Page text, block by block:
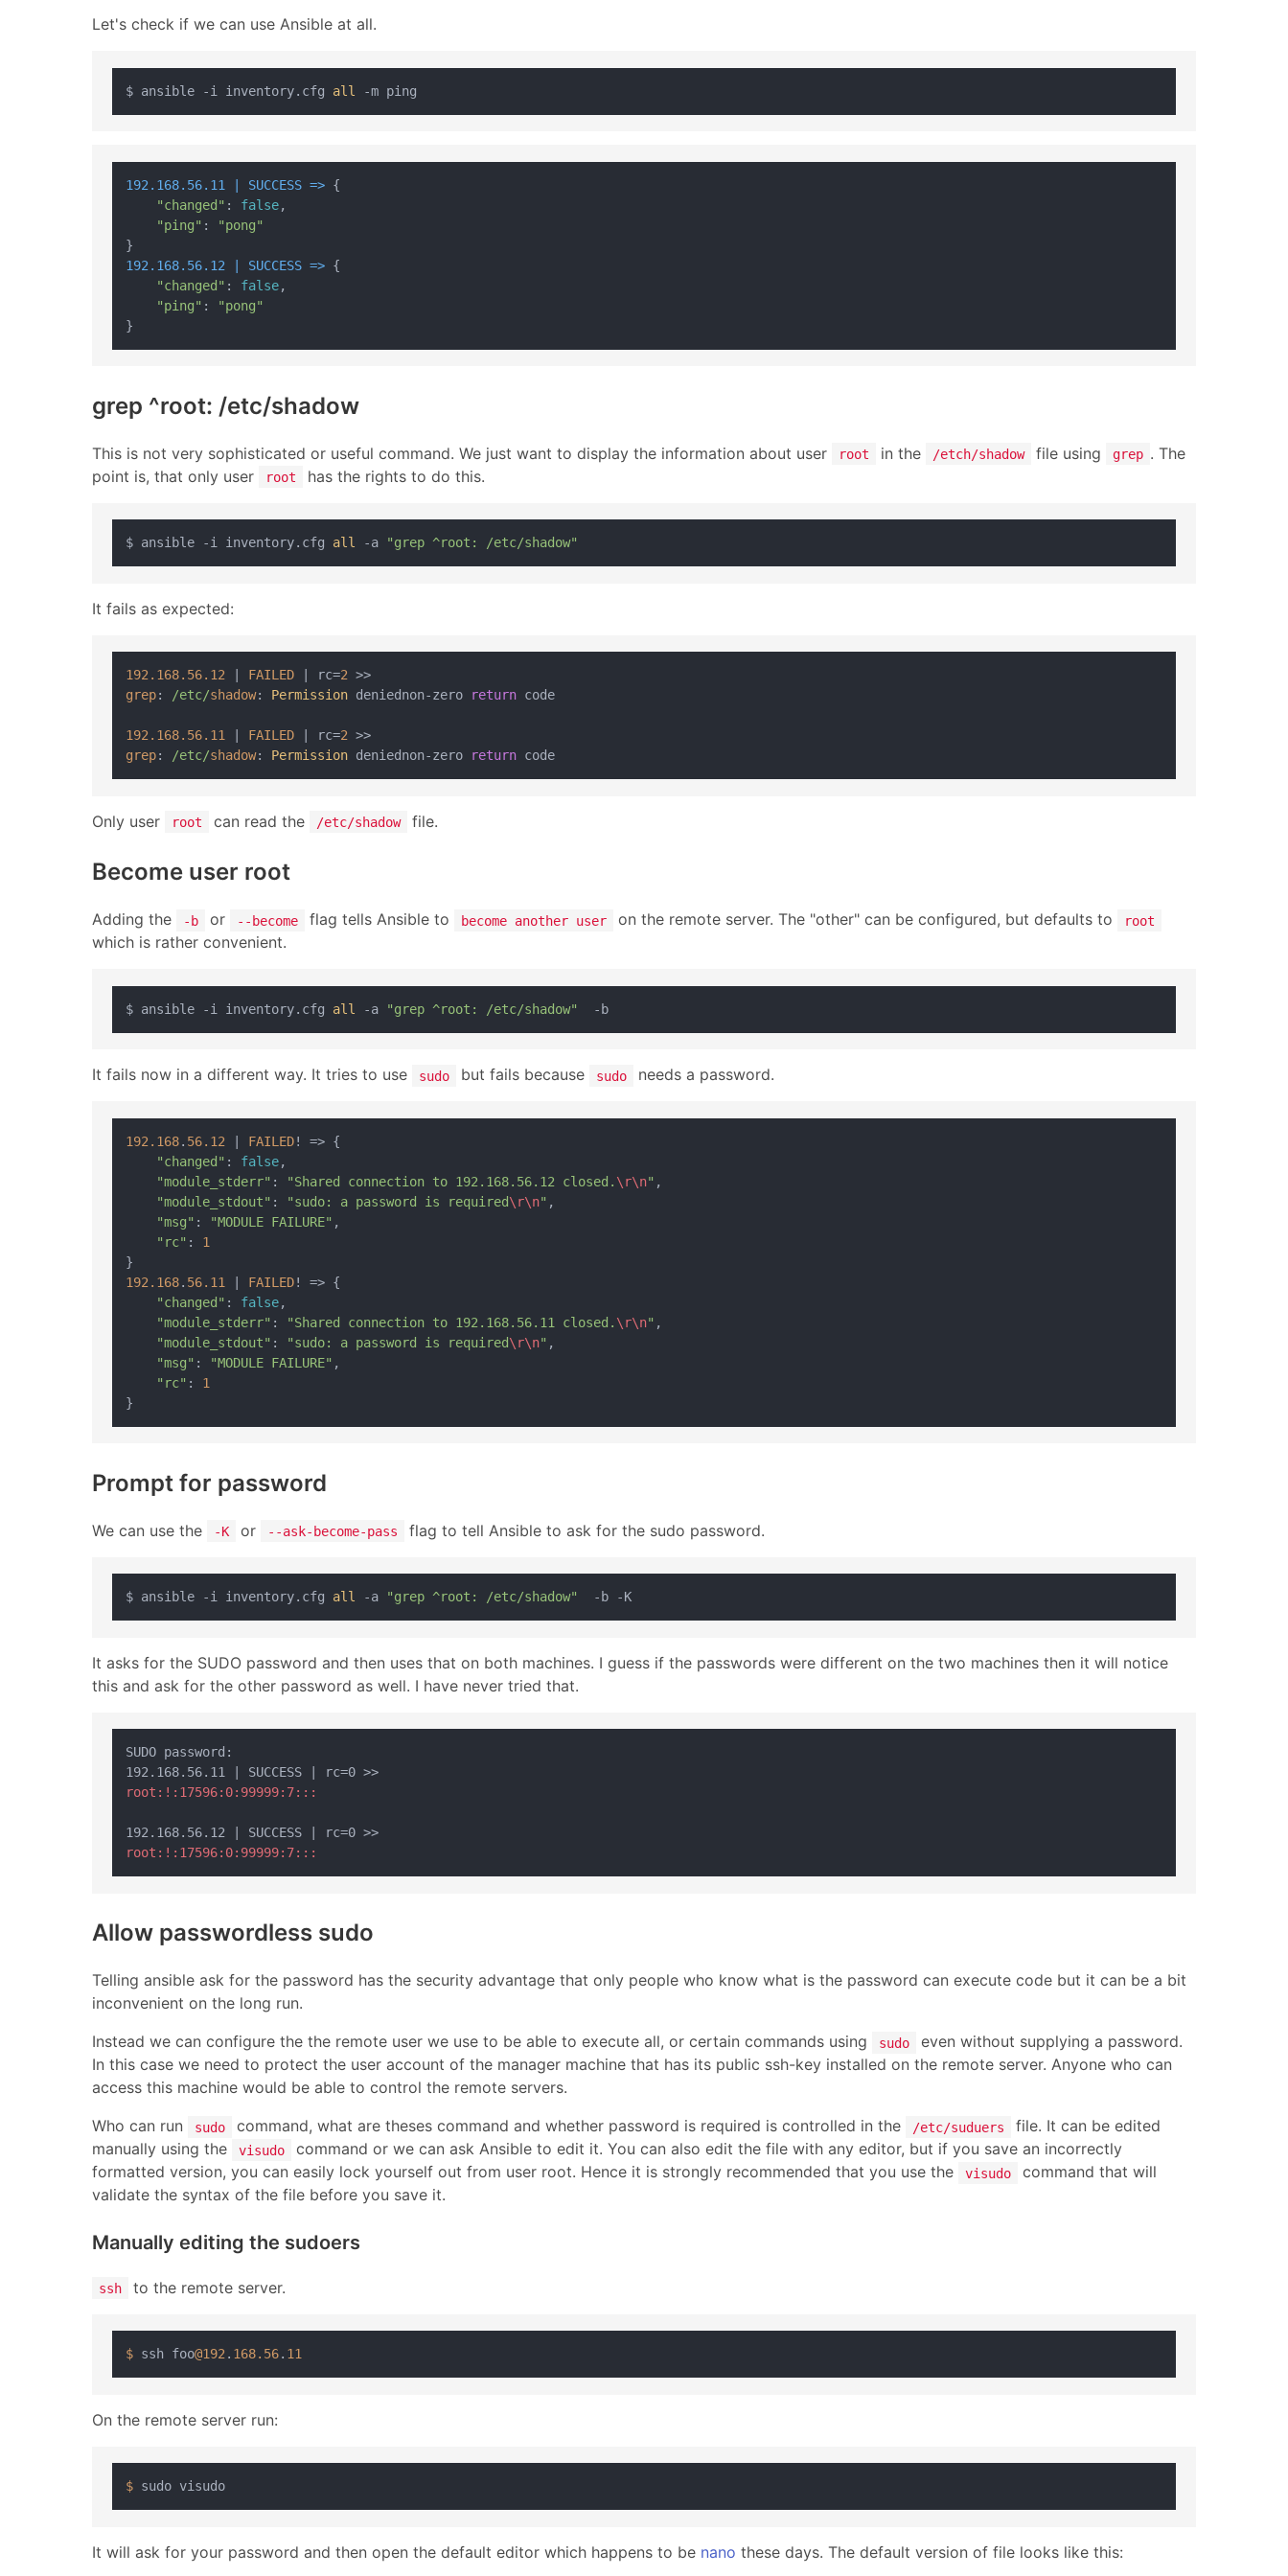
Let's check if we can use Ansible at all.
$ ansible -i inventory.cfg all
192.168.56.11 | SUCCESS => {
"changed" : false,
"ping" :
"pong"
192.168.56.12 | SUCCESS => {
"changed" : false,
"ping" :
"pong"
grep ^root: /etc/shadow
This is not very sophisticated or useful command. We just want to display the information about user root in the /etch/shadow file using grep . The
point is, that only user
root has the rights to do this.
$ ansible -i inventory.cfg all -a "grep ^root: /etc/shadow"
It fails as expected:
192.168.56.12 FAILED | rc=2
grep: /etc/shadow: Permission deniednon-zero return code
192.168.56.11 FAILED | rc=2
grep: /etc/shadow: Permission deniednon-zero return
Only user root can read the /etc/shadow file.
Become user root
Adding the -b or --become flag tells Ansible to become another user on the remote server. The "other" can be configured, but defaults to root
which is rather convenient.
$ ansible -i inventory.cfg all -a "grep ^root: /etc/shadow"
It fails now in a different way. It tries to use sudo but fails because sudo needs a password.
192.168. 56.12 FAILED! => {
"changed" : false,
"module_stderr" : "Shared connection to 192.168.56.12 closed. \r\n" ,
"module_stdout" : "sudo: a password is required\r\n" ,
"msg" : "MODULE FAILURE" ,
"rc" : 1
192.168. 56.11 FAILED! => {
"changed" : false,
"module_stderr" : "Shared connection to 192.168.56.11 closed. \r\n" ,
"module_stdout" : "sudo: a password is required\r\n" ,
"msg" : "MODULE FAILURE" ,
"rc" : 1
Prompt for password
We can use the -K or --ask-become-pass flag to tell Ansible to ask for the sudo password.
$ ansible -i inventory.cfg all -a "grep ^root: /etc/shadow"
It asks for the SUDO password and then uses that on both machines. I guess if the passwords were different on the two machines then it will notice
this and ask for the other password as well. I have never tried that.
SUDO password:
root:!:17596:0:99999:7:::
root:!:17596:0:99999:7:::
Allow passwordless sudo
Telling ansible ask for the password has the security advantage that only people who know what is the password can execute code but it can be a bit
inconvenient on the long run.
Instead we can configure the the remote user we use to be able to execute all, or certain commands using
sudo
even without supplying a password.
In this case we need to protect the user account of the manager machine that has its public ssh-key installed on the remote server. Anyone who can
access this machine would be able to control the remote servers.
Who can run
sudo command, what are theses command and whether password is required is controlled in the /etc/suduers
file. It can be edited
manually using the
visudo
command or we can ask Ansible to edit it. You can also edit the file with any editor, but if you save an incorrectly
formatted version, you can easily lock yourself out from user root. Hence it is strongly recommended that you use the
visudo
command that will
validate the syntax of the file before you save it.
Manually editing the sudoers
ssh to the remote server.
$ ssh foo@192. 168.56. 11
On the remote server run:
$
It will ask for your password and then open the default editor which happens to be nano these days. The default version of file looks like this: